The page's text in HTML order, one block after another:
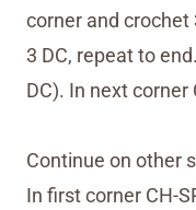
corner and crochet
3 DC, repeat to
DC). In next corner
Continue on other
In first corner CH-